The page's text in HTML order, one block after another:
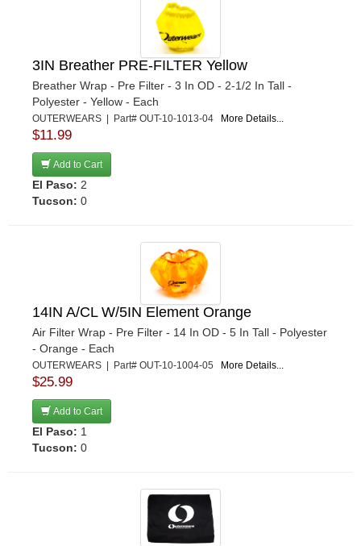
3IN Breather PRE-FILTER Yellow
Breather Wrap - Pre Filter - 3 In OD - 2-1/2 In Tall -
Polyester - Yellow - Each
OUTERWEARS | Part# OUT-10-1013-04 More Details...
$11.99
Add to Cart
El Paso: 2
Tucson: 0
14IN A/CL W/5IN Element Orange
Air Filter Wrap - Pre Filter - 14 In OD - 5 In Tall - Polyester
- Orange - Each
OUTERWEARS | Part# OUT-10-1004-05 More Details...
$25.99
Add to Cart
El Paso: 1
Tucson: 0